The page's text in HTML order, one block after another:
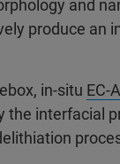
and
produce an
in-situ EC-
interfacial